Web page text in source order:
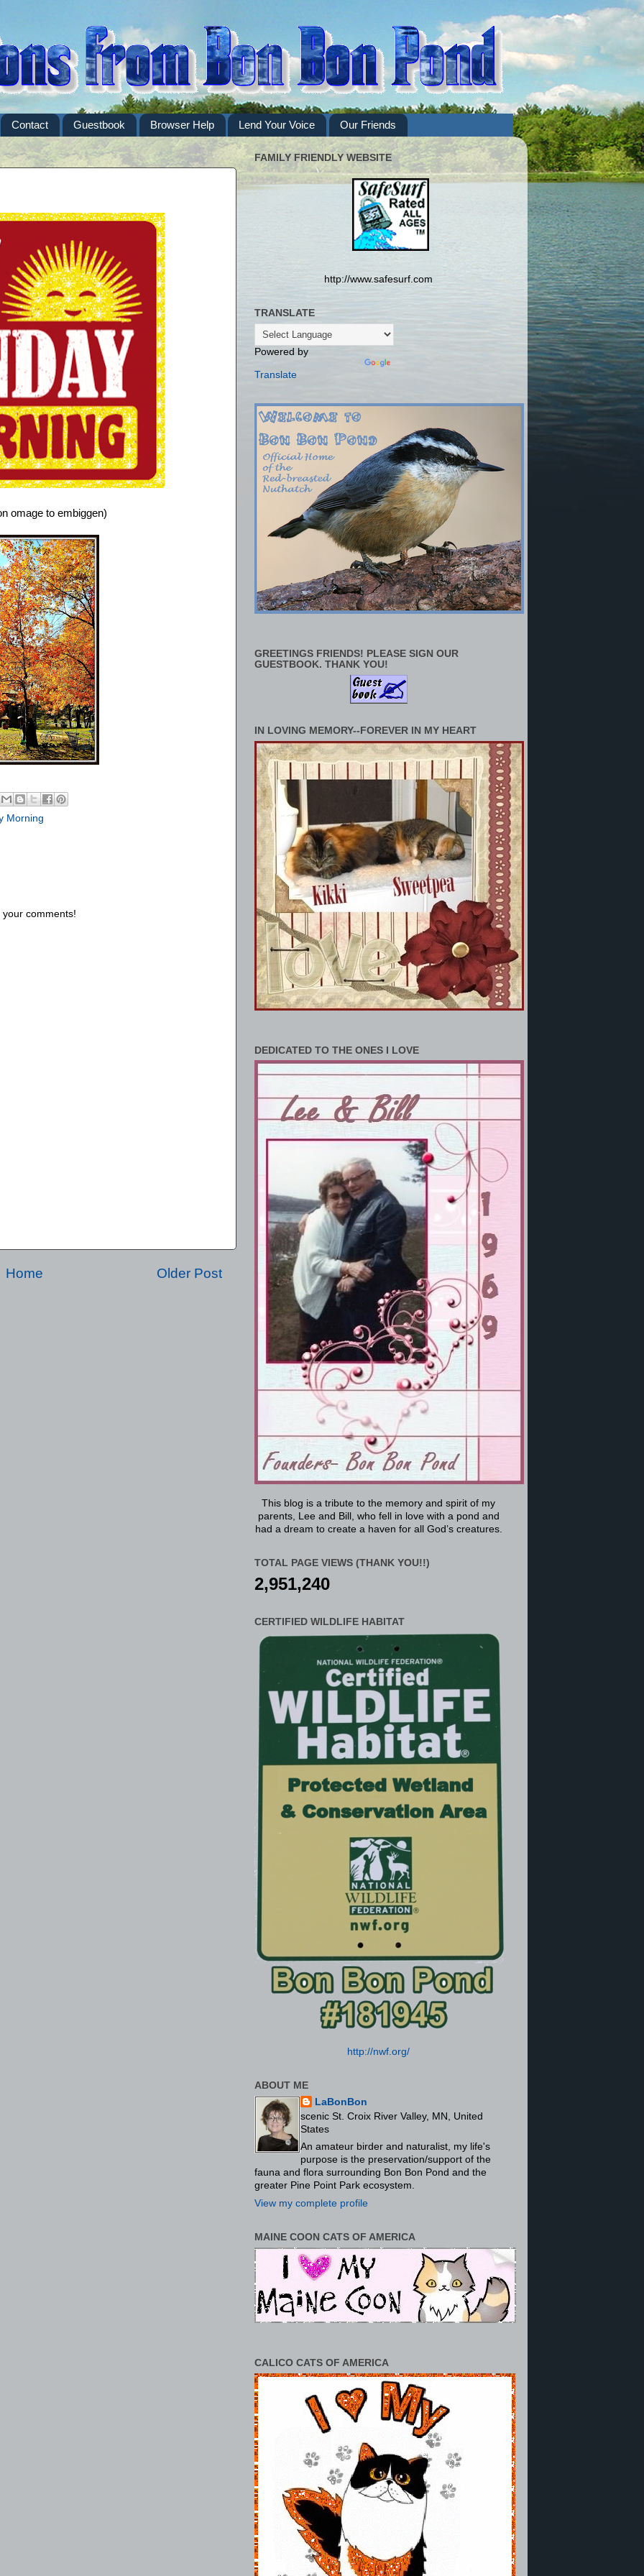
Contact Guestbook Browser Help Lend Your Voice Our Friends
omage to embiggen)
Morning
comments!
Older Post
Home
FAMILY FRIENDLY WEBSITE
http://www.safesurf.com
TRANSLATE
Powered by
Translate
GREETINGS FRIENDS! PLEASE SIGN OUR
GUESTBOOK. THANK YOU!
IN LOVING MEMORY--FOREVER IN MY HEART
DEDICATED TO THE ONES I LOVE
This blog is a tribute to the memory and spirit of my
parents, Lee and Bill, who fell in love with a pond and
had a dream to create a haven for all God’s creatures.
TOTAL PAGE VIEWS (THANK YOU!!)
2,951,240
CERTIFIED WILDLIFE HABITAT
http://nwf.org/
ABOUT ME
LaBonBon
scenic St. Croix River Valley, MN, United
States
An amateur birder and naturalist, my life's
purpose is the preservation/support of the
fauna and flora surrounding Bon Bon Pond and the
greater Pine Point Park ecosystem.
View my complete profile
MAINE COON CATS OF AMERICA
CALICO CATS OF AMERICA